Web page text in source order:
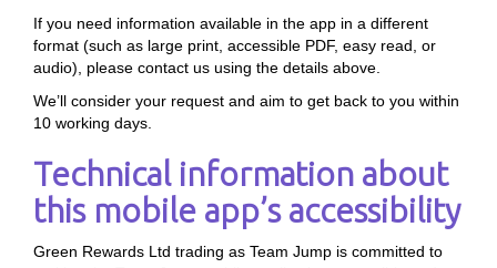
If you need information available in the app in a different
format (such as large print, accessible PDF, easy read, or
audio), please contact us using the details above.
We’ll consider your request and aim to get back to you within
10 working days.
Technical information about
this mobile app’s accessibility
Green Rewards Ltd trading as Team Jump is committed to